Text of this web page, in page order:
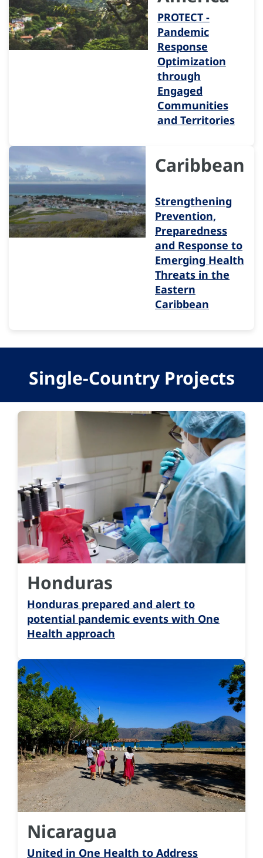
PROTECT -
Pandemic
Response
Optimization
through
Engaged
Communities
and Territories
Caribbean
Strengthening
Prevention,
Preparedness
and Response to
Emerging Health
Threats in the
Eastern
Caribbean
Single-Country Projects
Honduras
Honduras prepared and alert to
potential pandemic events with One
Health approach
Nicaragua
United in One Health to Address